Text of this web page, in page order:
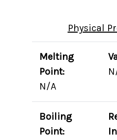
Physical
Melting
Point:
N/A
Boiling
Point: